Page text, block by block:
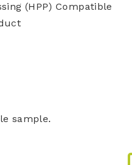
(HPP) Compatible
sample.